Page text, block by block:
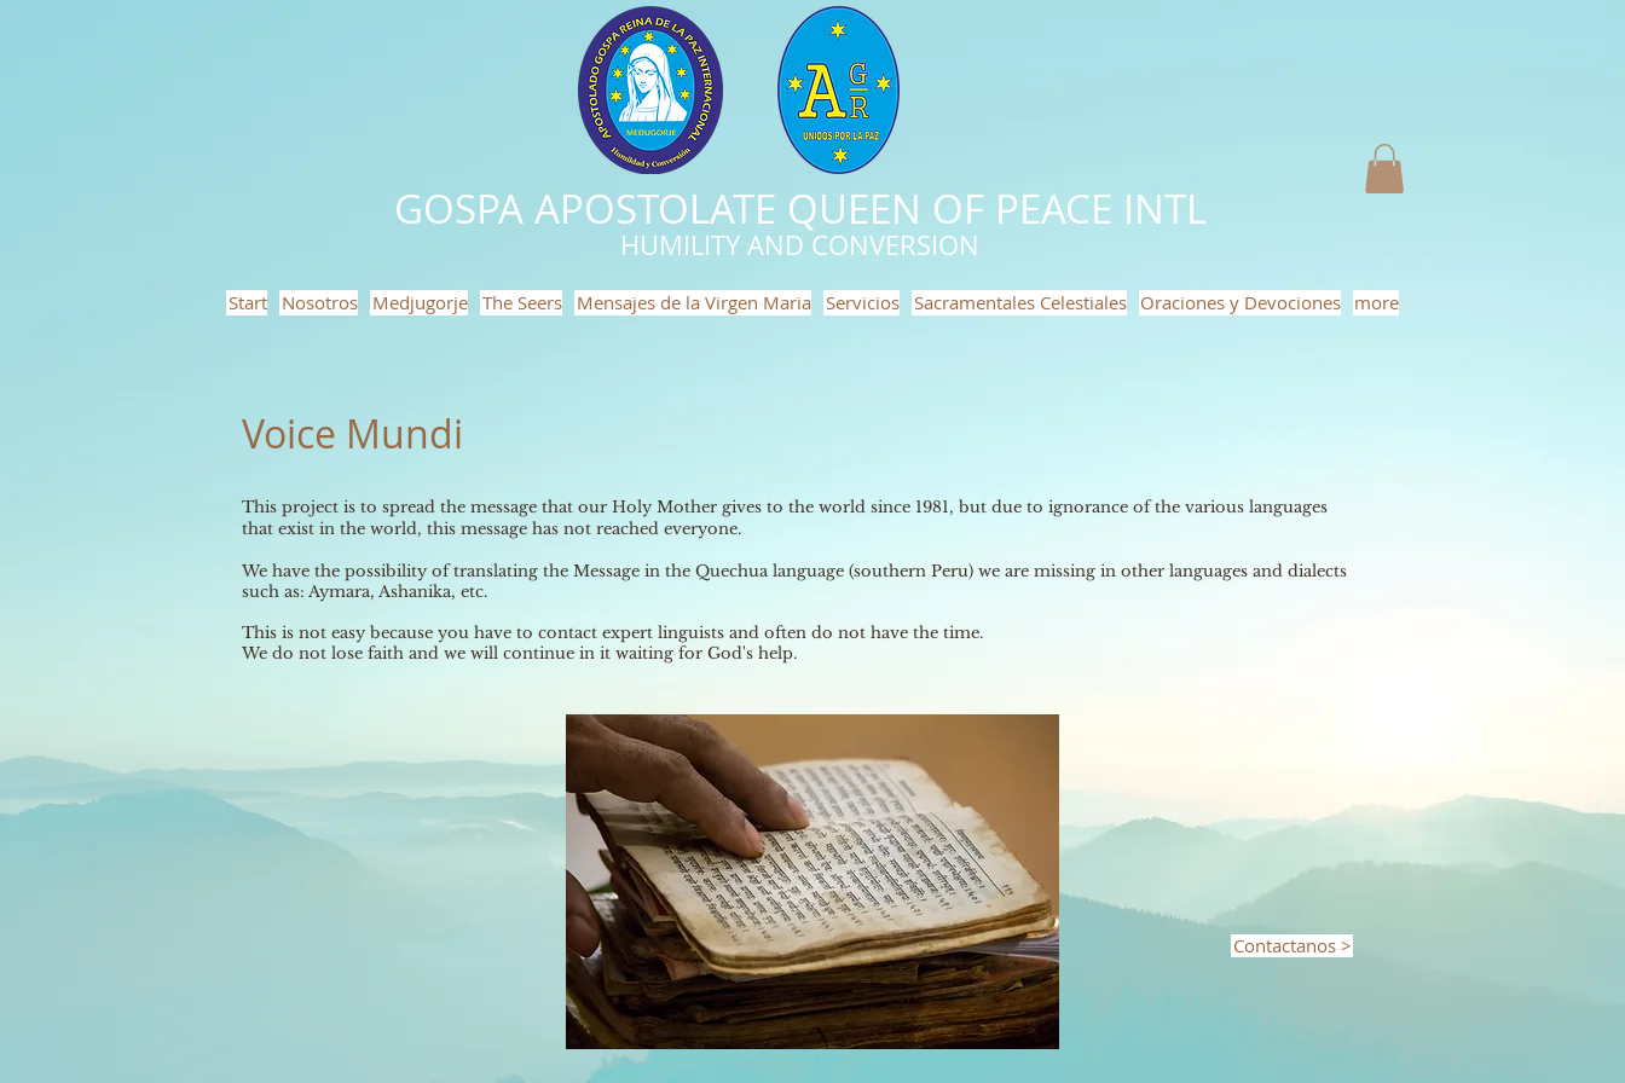
GOSPA APOSTOLATE QUEEN OF PEACE INTL
HUMILITY AND CONVERSION
Start Nosotros Medjugorje The Seers Mensajes de la Virgen Maria Servicios Sacramentales Celestiales Oraciones y Devociones more
Voice Mundi
This project is to spread the message that our Holy Mother gives to the world since 1981, but due to ignorance of the various languages ​​
that exist in the world, this message has not reached everyone.
We have the possibility of translating the Message in the Quechua language (southern Peru) we are missing in other languages ​​and dialects
such as: Aymara, Ashanika, etc.
This is not easy because you have to contact expert linguists and often do not have the time.
We do not lose faith and we will continue in it waiting for God's help.
Contactanos >